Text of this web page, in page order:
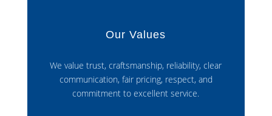
Our Values
We value trust, craftsmanship, reliability, clear
communication, fair pricing, respect, and
commitment to excellent service.